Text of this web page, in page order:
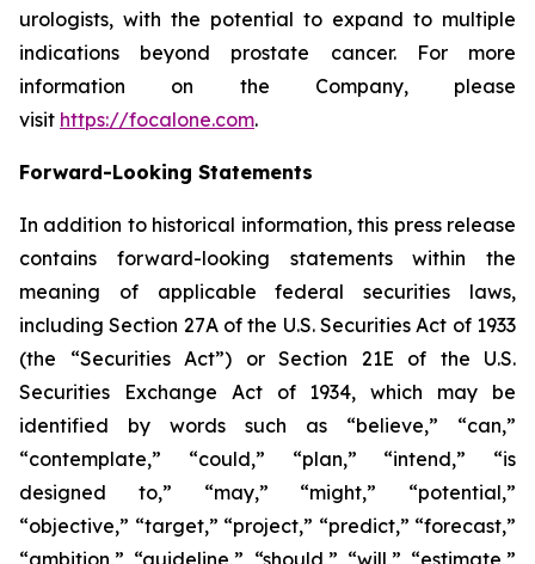
urologists, with the potential to expand to multiple
indications beyond prostate cancer. For more
information on the Company, please
visit https://focalone.com.
Forward-Looking Statements
In addition to historical information, this press release
contains forward-looking statements within the
meaning of applicable federal securities laws,
including Section 27A of the U.S. Securities Act of 1933
(the “Securities Act”) or Section 21E of the U.S.
Securities Exchange Act of 1934, which may be
identified by words such as “believe,” “can,”
“contemplate,” “could,” “plan,” “intend,” “is
designed to,” “may,” “might,” “potential,”
“objective,” “target,” “project,” “predict,” “forecast,”